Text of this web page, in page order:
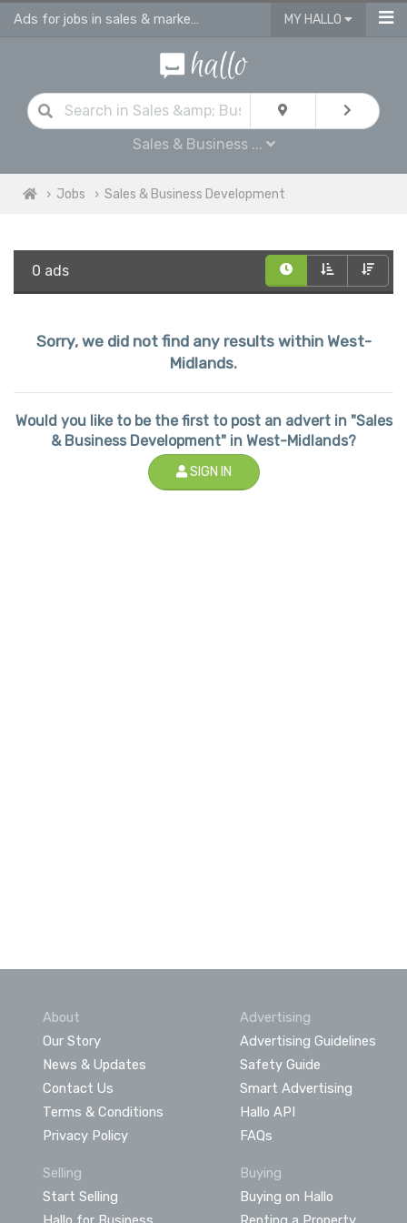
Ads for jobs in sales & marketing | sales consultants & advisors vacancies MY HALLO
Sales & Business ...
Jobs Sales & Business Development
0 ads
Sorry, we did not find any results within West-
Midlands.
Would you like to be the first to post an advert in "Sales
& Business Development" in West-Midlands?
SIGN IN
About
Our Story
News & Updates
Contact Us
Terms & Conditions
Privacy Policy
Advertising
Advertising Guidelines
Safety Guide
Smart Advertising
Hallo API
FAQs
Selling
Start Selling
Buying
Buying on Hallo